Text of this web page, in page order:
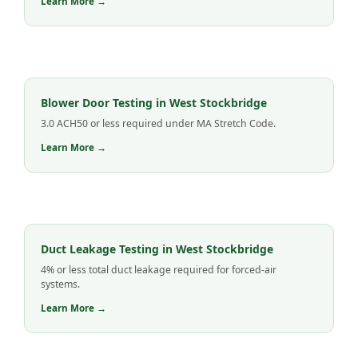
Blower Door Testing in West Stockbridge
3.0 ACH50 or less required under MA Stretch Code.
Learn More →
Duct Leakage Testing in West Stockbridge
4% or less total duct leakage required for forced-air
systems.
Learn More →